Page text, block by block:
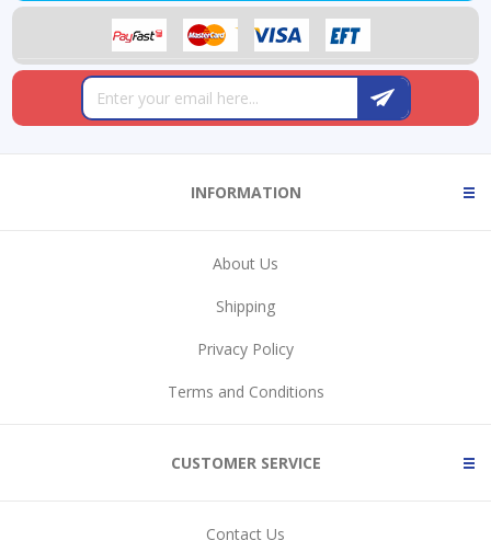
INFORMATION
About Us
Shipping
Privacy Policy
Terms and Conditions
CUSTOMER SERVICE
Contact Us